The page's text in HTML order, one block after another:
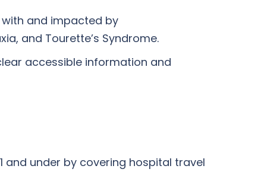
with and impacted by
and Tourette’s Syndrome.
accessible information and
and under by covering hospital travel